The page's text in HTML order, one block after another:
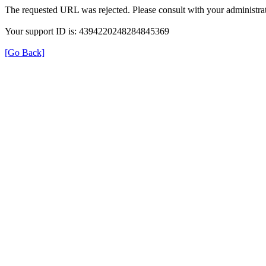
The requested URL was rejected. Please consult with your
Your support ID is: 4394220248284845369
[Go Back]